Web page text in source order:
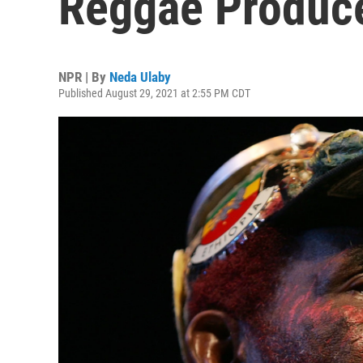
NPR | By Neda Ulaby
Published August 29, 2021 at 2:55 PM CDT